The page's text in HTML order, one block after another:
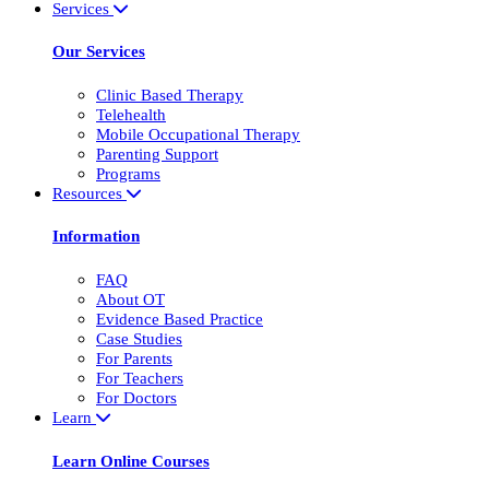
Services
Our Services
Clinic Based Therapy
Telehealth
Mobile Occupational Therapy
Parenting Support
Programs
Resources
Information
FAQ
About OT
Evidence Based Practice
Case Studies
For Parents
For Teachers
For Doctors
Learn
Learn Online Courses